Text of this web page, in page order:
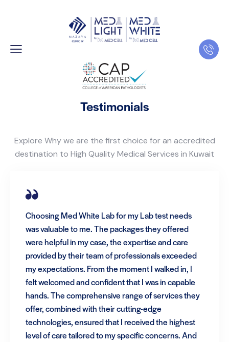
Testimonials
Explore Why we are the first choice for an accredited
destination to High Quality Medical Services in Kuwait
Choosing Med White Lab for my Lab test needs
was valuable to me. The packages they offered
were helpful in my case, the expertise and care
provided by their team of professionals exceeded
my expectations. From the moment I walked in, I
felt welcomed and confident that I was in capable
hands. The comprehensive range of services they
offer, combined with their cutting-edge
technologies, ensured that I received the highest
level of care tailored to my specific concerns. And